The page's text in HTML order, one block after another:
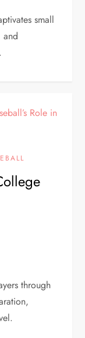
small
and
through